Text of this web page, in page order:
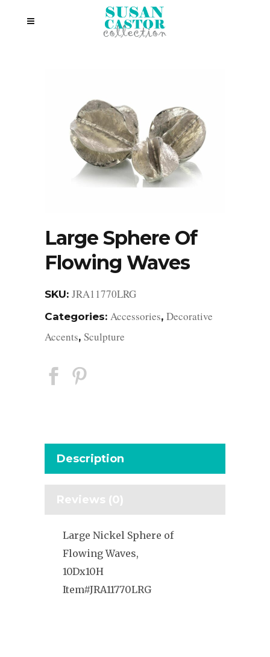
Large Sphere Of
Flowing Waves
SKU: JRA11770LRG
Categories: Accessories, Decorative
Accents, Sculpture
Description
Reviews (0)
Large Nickel Sphere of
Flowing Waves,
10Dx10H
Item#JRA11770LRG